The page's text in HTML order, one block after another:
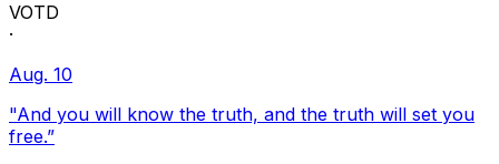
VOTD
·
Aug. 10
"And you will know the truth, and the truth will set you
free.”